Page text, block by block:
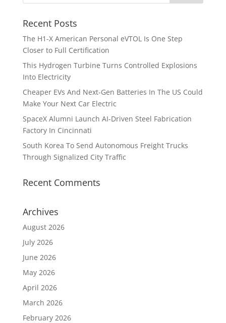
Recent Posts
The H1-X American Personal eVTOL Is One Step
Closer to Full Certification
This Hydrogen Turbine Turns Controlled Explosions
Into Electricity
Cheaper EVs And Next-Gen Batteries In The US Could
Make Your Next Car Electric
SpaceX Alumni Launch AI-Driven Steel Fabrication
Factory In Cincinnati
South Korea To Send Autonomous Freight Trucks
Through Signalized City Traffic
Recent Comments
Archives
August 2026
July 2026
June 2026
May 2026
April 2026
March 2026
February 2026